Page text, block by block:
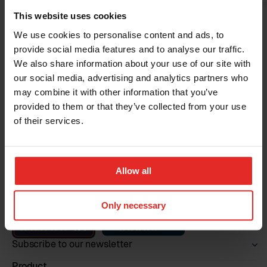
This website uses cookies
We use cookies to personalise content and ads, to
provide social media features and to analyse our traffic.
We also share information about your use of our site with
our social media, advertising and analytics partners who
may combine it with other information that you’ve
provided to them or that they’ve collected from your use
of their services.
Allow all
Only necessary
Read more
Book a demo
Subscribe to our newsletter